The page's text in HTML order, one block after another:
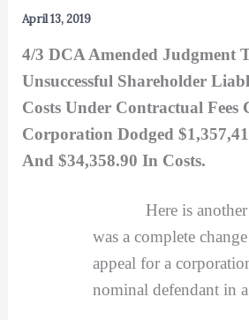
April 13, 2019
4/3 DCA Amended Judgment
Unsuccessful Shareholder
Costs Under Contractual Fees
Corporation Dodged
And $34,358.90 In Costs.
Here is
was a complete
appeal for a
nominal defendant in